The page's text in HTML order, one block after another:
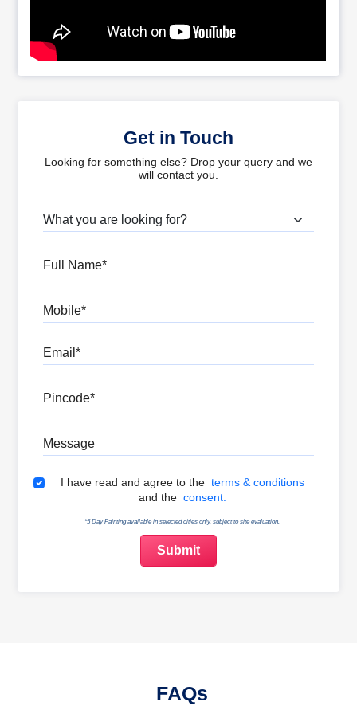
Get in Touch
Looking for something else? Drop your query and we
will contact you.
What are you looking for?
Terms & Conditions
I have read and agree to the terms & conditions
and the consent.
*5 Day Painting available in selected cities only, subject to site evaluation.
FAQs